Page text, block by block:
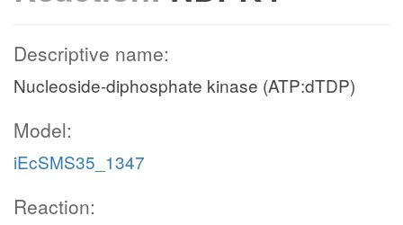
Descriptive name:
Nucleoside-diphosphate kinase (ATP:dTDP)
Model:
iEcSMS35_1347
Reaction: